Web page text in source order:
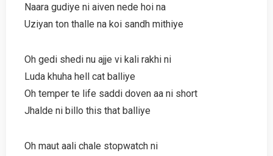
Naara gudiye ni aiven nede hoi na
Uziyan ton thalle na koi sandh mithiye
Oh gedi shedi nu ajje vi kali rakhi ni
Luda khuha hell cat balliye
Oh temper te life saddi doven aa ni short
Jhalde ni billo this that balliye
Oh maut aali chale stopwatch ni